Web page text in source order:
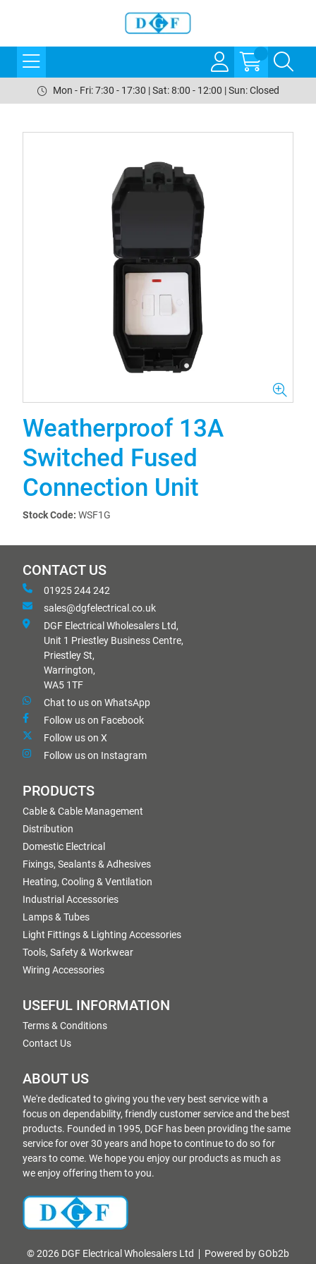
Mon - Fri: 7:30 - 17:30 | Sat: 8:00 - 12:00 | Sun: Closed
Weatherproof 13A
Switched Fused
Connection Unit
Stock Code: WSF1G
CONTACT US
01925 244 242
sales@dgfelectrical.co.uk
DGF Electrical Wholesalers Ltd,
Unit 1 Priestley Business Centre,
Priestley St,
Warrington,
WA5 1TF
Chat to us on WhatsApp
Follow us on Facebook
Follow us on X
Follow us on Instagram
PRODUCTS
Cable & Cable Management
Distribution
Domestic Electrical
Fixings, Sealants & Adhesives
Heating, Cooling & Ventilation
Industrial Accessories
Lamps & Tubes
Light Fittings & Lighting Accessories
Tools, Safety & Workwear
Wiring Accessories
USEFUL INFORMATION
Terms & Conditions
Contact Us
ABOUT US
We're dedicated to giving you the very best service with a
focus on dependability, friendly customer service and the best
products. Founded in 1995, DGF has been providing the same
service for over 30 years and hope to continue to do so for
years to come. We hope you enjoy our products as much as
we enjoy offering them to you.
© 2026 DGF Electrical Wholesalers Ltd Powered by GOb2b